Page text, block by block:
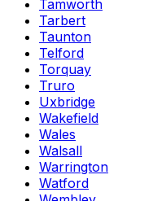
Tamworth
Tarbert
Taunton
Telford
Torquay
Truro
Uxbridge
Wakefield
Wales
Walsall
Warrington
Watford